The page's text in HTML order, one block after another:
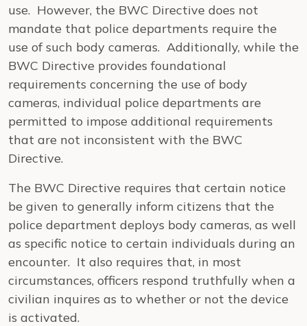
use. However, the BWC Directive does not
mandate that police departments require the
use of such body cameras. Additionally, while the
BWC Directive provides foundational
requirements concerning the use of body
cameras, individual police departments are
permitted to impose additional requirements
that are not inconsistent with the BWC
Directive.
The BWC Directive requires that certain notice
be given to generally inform citizens that the
police department deploys body cameras, as well
as specific notice to certain individuals during an
encounter. It also requires that, in most
circumstances, officers respond truthfully when a
civilian inquires as to whether or not the device
is activated.